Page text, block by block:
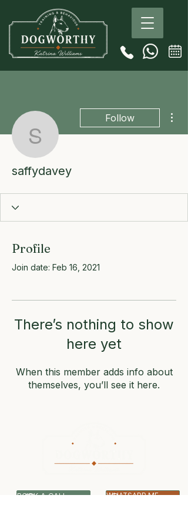
saffydavey
Follow
saffydavey
Profile
Join date: Feb 16, 2021
There’s nothing to show
here yet
When this member adds info about
themselves, you’ll see it here.
BOOK A CALL WHATSAPP ME